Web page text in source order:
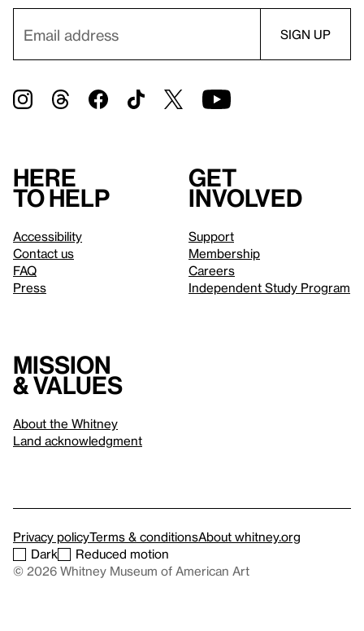
Here
to help
Accessibility
Contact us
FAQ
Press
Get
involved
Support
Membership
Careers
Independent Study Program
Mission
& values
About the Whitney
Land acknowledgment
Privacy policyTerms & conditionsAbout whitney.org
Dark
Reduced motion
© 2026 Whitney Museum of American Art